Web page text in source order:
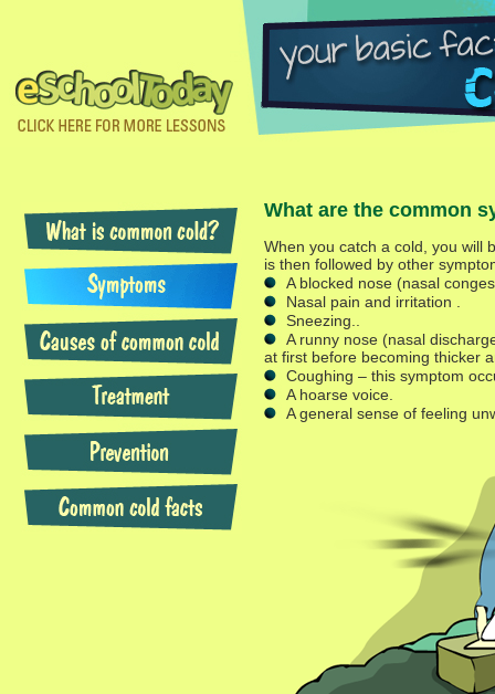
What are the common
When you catch a cold, you will
is then followed by other
A blocked nose (nasal
Nasal pain and irritation .
Sneezing..
A runny nose (nasal
at first before becoming thicker
Coughing – this symptom
A hoarse voice.
A general sense of feeling